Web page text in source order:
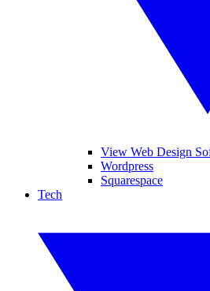
View Web Design
Wordpress
Squarespace
Tech